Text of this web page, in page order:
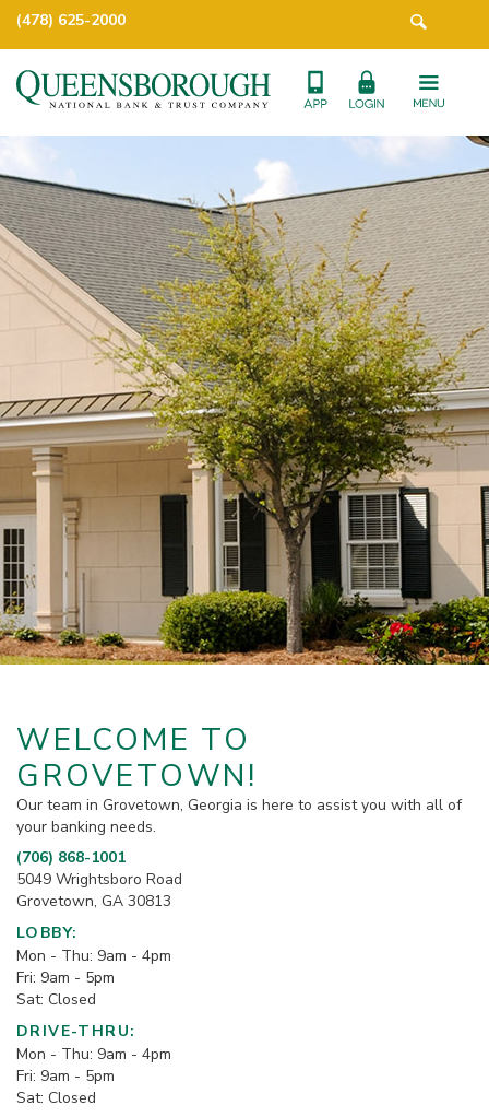
(478) 625-2000
WELCOME TO
GROVETOWN!
Our team in Grovetown, Georgia is here to assist you with all of
your banking needs.
(706) 868-1001
5049 Wrightsboro Road
Grovetown, GA 30813
LOBBY:
Mon - Thu: 9am - 4pm
Fri: 9am - 5pm
Sat: Closed
DRIVE-THRU:
Mon - Thu: 9am - 4pm
Fri: 9am - 5pm
Sat: Closed